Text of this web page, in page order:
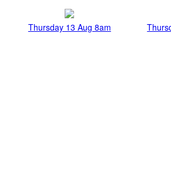
Thursday 13 Aug 8am